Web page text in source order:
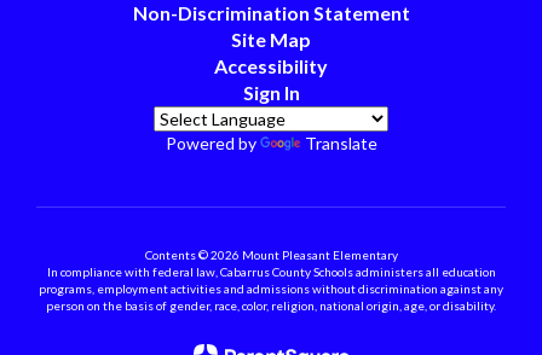
Non-Discrimination Statement
Site Map
Accessibility
Sign In
Powered by Translate
Contents © 2026 Mount Pleasant Elementary
In compliance with federal law, Cabarrus County Schools administers all education
programs, employment activities and admissions without discrimination against any
person on the basis of gender, race, color, religion, national origin, age, or disability.